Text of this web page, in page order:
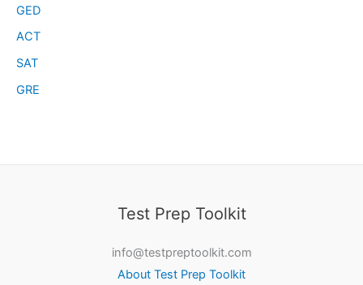
GED
ACT
SAT
GRE
Test Prep Toolkit
info@testpreptoolkit.com
About Test Prep Toolkit